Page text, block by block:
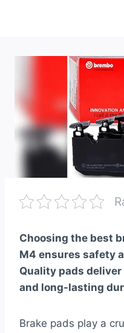
Choosing the best
M4 ensures safety
Quality pads
and long-lasting
Brake pads play a